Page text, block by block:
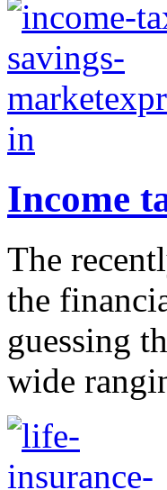
Income
The
the
guessing
wide